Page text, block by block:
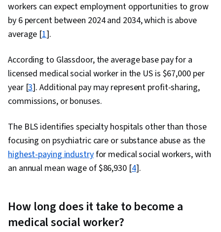
workers can expect employment opportunities to grow
by 6 percent between 2024 and 2034, which is above
average [1].
According to Glassdoor, the average base pay for a
licensed medical social worker in the US is $67,000 per
year [3]. Additional pay may represent profit-sharing,
commissions, or bonuses.
The BLS identifies specialty hospitals other than those
focusing on psychiatric care or substance abuse as the
highest-paying industryfor medical social workers, with
an annual mean wage of $86,930 [4].
How long does it take to become a
medical social worker?